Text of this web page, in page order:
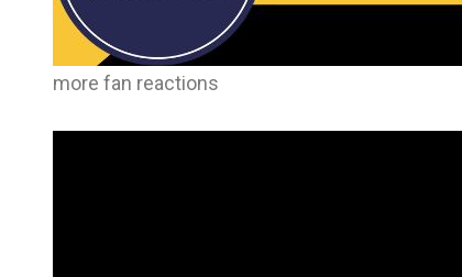
more fan reactions